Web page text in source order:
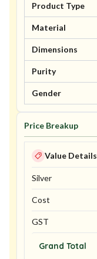
Product Type
Material
Dimensions
Purity
Gender
Price Breakup
Value Details
Silver
Cost
GST
Grand Total